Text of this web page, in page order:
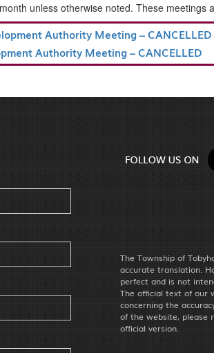
unless otherwise noted. These
Authority Meeting – CANCELLED
Authority Meeting – CANCELLED
The Township of
accurate translation.
perfect and is not
The official text of our
concerning the
of the website, please
official version.